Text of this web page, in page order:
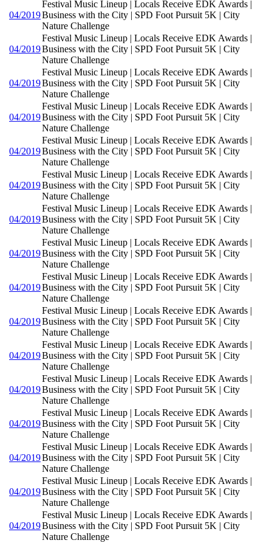
04/2019
Festival Music Lineup | Locals Receive EDK Awards |
Business with the City | SPD Foot Pursuit 5K | City
Nature Challenge
04/2019
Festival Music Lineup | Locals Receive EDK Awards |
Business with the City | SPD Foot Pursuit 5K | City
Nature Challenge
04/2019
Festival Music Lineup | Locals Receive EDK Awards |
Business with the City | SPD Foot Pursuit 5K | City
Nature Challenge
04/2019
Festival Music Lineup | Locals Receive EDK Awards |
Business with the City | SPD Foot Pursuit 5K | City
Nature Challenge
04/2019
Festival Music Lineup | Locals Receive EDK Awards |
Business with the City | SPD Foot Pursuit 5K | City
Nature Challenge
04/2019
Festival Music Lineup | Locals Receive EDK Awards |
Business with the City | SPD Foot Pursuit 5K | City
Nature Challenge
04/2019
Festival Music Lineup | Locals Receive EDK Awards |
Business with the City | SPD Foot Pursuit 5K | City
Nature Challenge
04/2019
Festival Music Lineup | Locals Receive EDK Awards |
Business with the City | SPD Foot Pursuit 5K | City
Nature Challenge
04/2019
Festival Music Lineup | Locals Receive EDK Awards |
Business with the City | SPD Foot Pursuit 5K | City
Nature Challenge
04/2019
Festival Music Lineup | Locals Receive EDK Awards |
Business with the City | SPD Foot Pursuit 5K | City
Nature Challenge
04/2019
Festival Music Lineup | Locals Receive EDK Awards |
Business with the City | SPD Foot Pursuit 5K | City
Nature Challenge
04/2019
Festival Music Lineup | Locals Receive EDK Awards |
Business with the City | SPD Foot Pursuit 5K | City
Nature Challenge
04/2019
Festival Music Lineup | Locals Receive EDK Awards |
Business with the City | SPD Foot Pursuit 5K | City
Nature Challenge
04/2019
Festival Music Lineup | Locals Receive EDK Awards |
Business with the City | SPD Foot Pursuit 5K | City
Nature Challenge
04/2019
Festival Music Lineup | Locals Receive EDK Awards |
Business with the City | SPD Foot Pursuit 5K | City
Nature Challenge
04/2019
Festival Music Lineup | Locals Receive EDK Awards |
Business with the City | SPD Foot Pursuit 5K | City
Nature Challenge